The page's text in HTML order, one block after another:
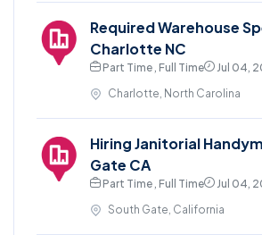
Required Warehouse
Charlotte NC
Part Time , Full Time
Jul 04,
Charlotte, North Carolina
Hiring Janitorial
Gate CA
Part Time , Full Time
Jul 04,
South Gate, California